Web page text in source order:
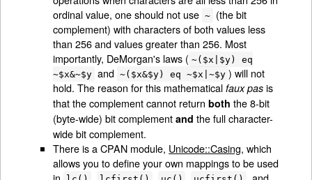
ordinal value, one should not use ~ (the bit
complement) with characters of both values less
than 256 and values greater than 256. Most
importantly, DeMorgan's laws ( ~($x|$y) eq
~$x&~$y and ~($x&$y) eq ~$x|~$y ) will not
hold. The reason for this mathematicalfaux pas is
that the complement cannot returnboth the 8-bit
(byte-wide) bit complementand the full character-
wide bit complement.
There is a CPAN module, Unicode::Casing, which
allows you to define your own mappings to be used